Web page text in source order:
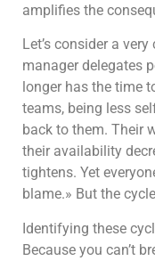
amplifies the
Let’s consider a
manager delegates
longer has the time
teams, being less
back to them. Their
their availability
tightens. Yet
blame.» But the
Identifying these
Because you can’t